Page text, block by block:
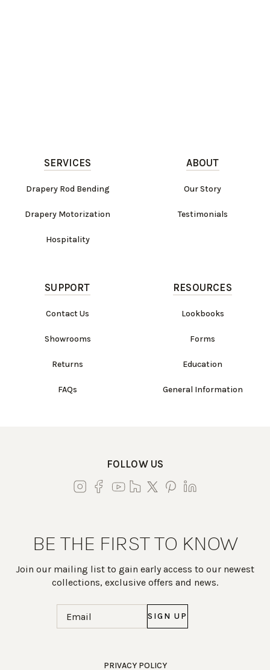
Work Directly with an Expert
SERVICES
Drapery Rod Bending
Drapery Motorization
Hospitality
ABOUT
Our Story
Testimonials
SUPPORT
Contact Us
Showrooms
Returns
FAQs
RESOURCES
Lookbooks
Forms
Education
General Information
FOLLOW US
BE THE FIRST TO KNOW
Join our mailing list to gain early access to our newest
collections, exclusive offers and news.
PRIVACY POLICY